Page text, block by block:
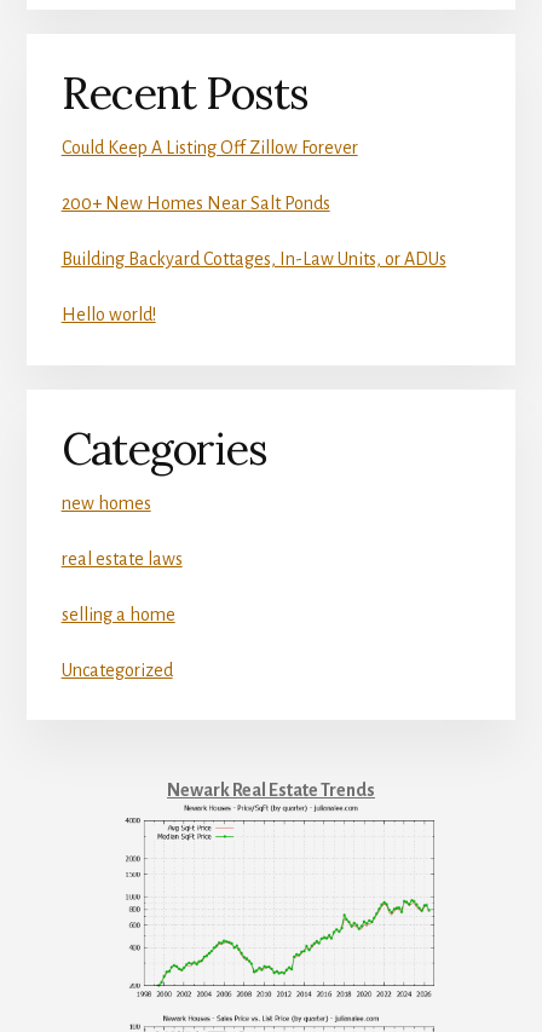
Recent Posts
Could Keep A Listing Off Zillow Forever
200+ New Homes Near Salt Ponds
Building Backyard Cottages, In-Law Units, or ADUs
Hello world!
Categories
new homes
real estate laws
selling a home
Uncategorized
Newark Real Estate Trends